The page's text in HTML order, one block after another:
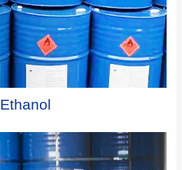
Ethanol